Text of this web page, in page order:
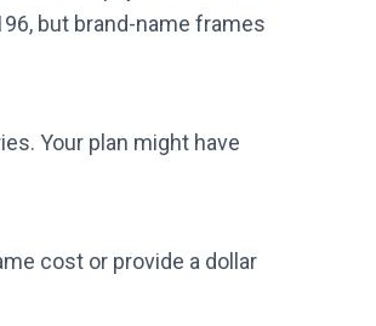
but brand-name frames
Your plan might have
cost or provide a dollar